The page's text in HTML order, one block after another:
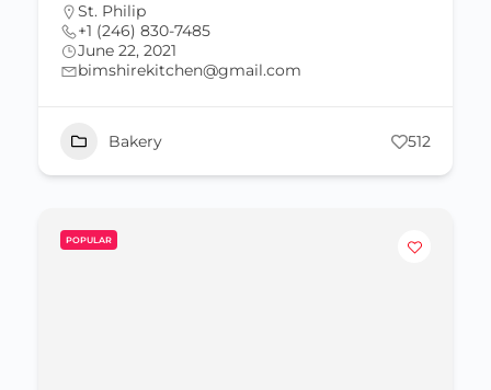
St. Philip
+1 (246) 830-7485
June 22, 2021
bimshirekitchen@gmail.com
Bakery 512
POPULAR